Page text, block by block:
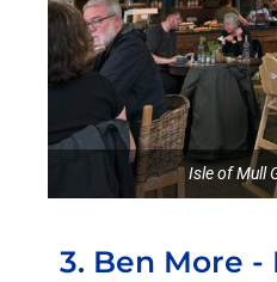
Isle of Mull
3. Ben More